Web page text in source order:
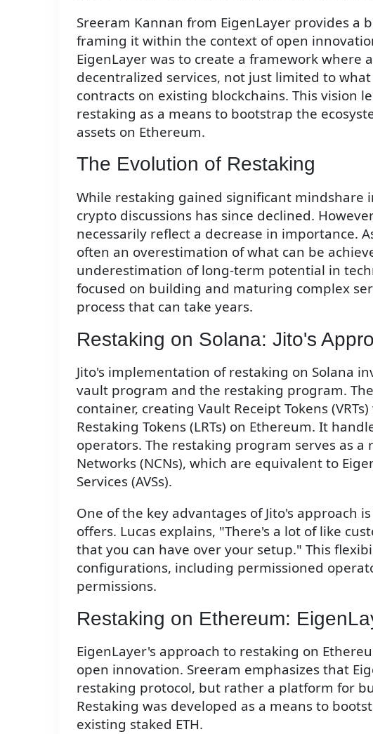
Sreeram Kannan from EigenLayer provides a
framing it within the context of open
EigenLayer was to create a framework where
decentralized services, not just limited to
contracts on existing blockchains. This vision
restaking as a means to bootstrap the
assets on Ethereum.
The Evolution of Restaking
While restaking gained significant mindshare
crypto discussions has since declined.
necessarily reflect a decrease in importance.
often an overestimation of what can be
underestimation of long-term potential in
focused on building and maturing complex
process that can take years.
Restaking on Solana: Jito's
Jito's implementation of restaking on Solana
vault program and the restaking program.
container, creating Vault Receipt Tokens
Restaking Tokens (LRTs) on Ethereum. It
operators. The restaking program serves as a
Networks (NCNs), which are equivalent to
Services (AVSs).
One of the key advantages of Jito's approach
offers. Lucas explains, "There's a lot of like
that you can have over your setup." This
configurations, including permissioned
permissions.
Restaking on Ethereum:
EigenLayer's approach to restaking on
open innovation. Sreeram emphasizes that
restaking protocol, but rather a platform for
Restaking was developed as a means to
existing staked ETH.